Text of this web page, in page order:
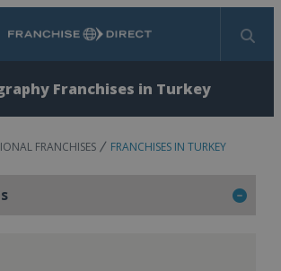
Search
Franchises in Turkey
FRANCHISES FRANCHISES IN TURKEY